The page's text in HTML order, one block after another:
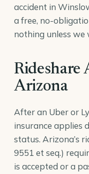
accident in
a free, no-
nothing unless we
Rideshare
Arizona
After an Uber or
insurance applies
status. Arizona’s
9551 et seq.)
is accepted or a